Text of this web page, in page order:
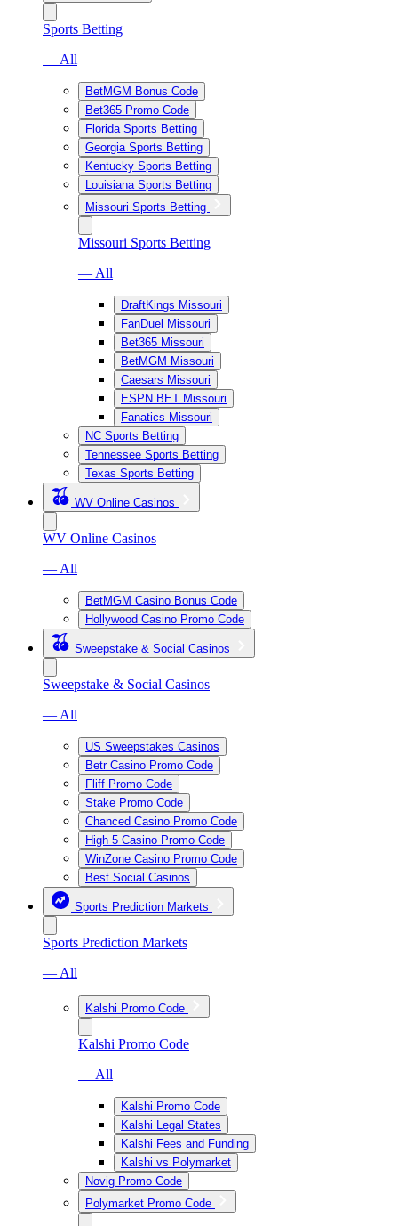
Sports Betting
— All
BetMGM Bonus Code
Bet365 Promo Code
Florida Sports Betting
Georgia Sports Betting
Kentucky Sports Betting
Louisiana Sports Betting
Missouri Sports Betting
Missouri Sports Betting
— All
DraftKings Missouri
FanDuel Missouri
Bet365 Missouri
BetMGM Missouri
Caesars Missouri
ESPN BET Missouri
Fanatics Missouri
NC Sports Betting
Tennessee Sports Betting
Texas Sports Betting
WV Online Casinos
WV Online Casinos
— All
BetMGM Casino Bonus Code
Hollywood Casino Promo Code
Sweepstake & Social Casinos
Sweepstake & Social Casinos
— All
US Sweepstakes Casinos
Betr Casino Promo Code
Fliff Promo Code
Stake Promo Code
Chanced Casino Promo Code
High 5 Casino Promo Code
WinZone Casino Promo Code
Best Social Casinos
Sports Prediction Markets
Sports Prediction Markets
— All
Kalshi Promo Code
Kalshi Promo Code
— All
Kalshi Promo Code
Kalshi Legal States
Kalshi Fees and Funding
Kalshi vs Polymarket
Novig Promo Code
Polymarket Promo Code